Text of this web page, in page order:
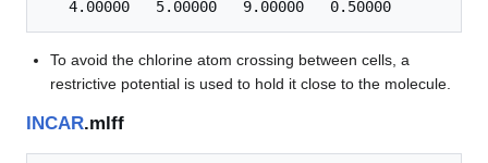
To avoid the chlorine atom crossing between cells, a
restrictive potential is used to hold it close to the molecule.
INCAR.mlff